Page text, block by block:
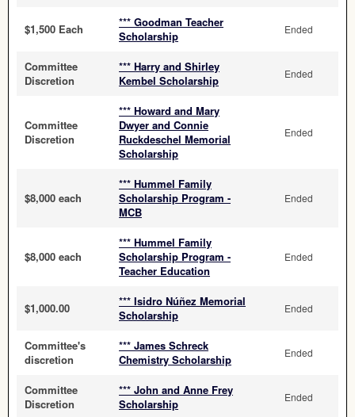
$1,500 Each
*** Goodman Teacher
Scholarship
Ended
Committee
Discretion
*** Harry and Shirley
Kembel Scholarship
Ended
Committee
Discretion
*** Howard and Mary
Dwyer and Connie
Ruckdeschel Memorial
Scholarship
Ended
$8,000 each
*** Hummel Family
Scholarship Program -
MCB
Ended
$8,000 each
*** Hummel Family
Scholarship Program -
Teacher Education
Ended
$1,000.00
*** Isidro Núñez Memorial
Scholarship
Ended
Committee's
discretion
*** James Schreck
Chemistry Scholarship
Ended
Committee
Discretion
*** John and Anne Frey
Scholarship
Ended